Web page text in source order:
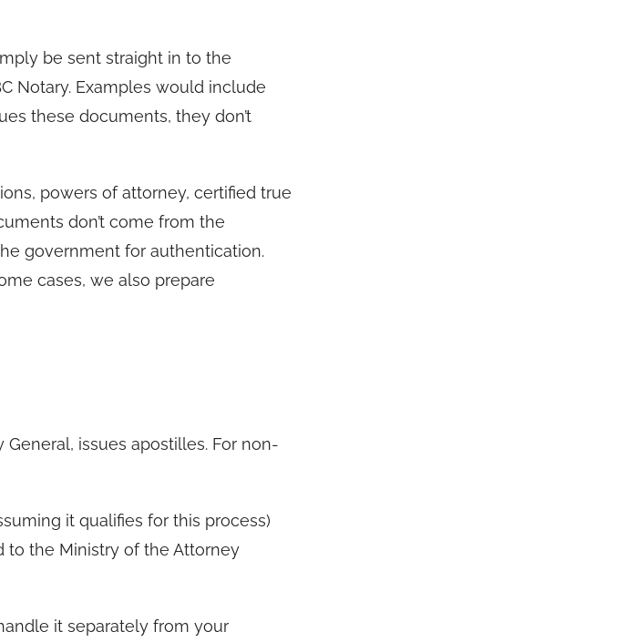
be sent straight in to the
Notary. Examples would include
these documents, they don’t
powers of attorney, certified true
don’t come from the
government for authentication.
cases, we also prepare
issues apostilles. For non-
it qualifies for this process)
the Ministry of the Attorney
it separately from your